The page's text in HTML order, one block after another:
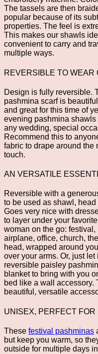
The tassels are then
popular because of its
properties. The feel is
This makes our shawls
convenient to carry and
multiple ways.
REVERSIBLE TO WEAR
Design is fully reversible.
pashmina scarf is
and great for this time of
evening pashmina
any wedding, special
Recommend this to
fabric to drape around the
touch.
AN VERSATILE
Reversible with a
to be used as shawl,
Goes very nice with
to layer under your
woman on the go:
airplane, office, church,
head, wrapped around
over your arms. Or, just
reversible paisley
blanket to bring with you
bed like a wall
beautiful, versatile
UNISEX, PERFECT
These festival pashminas
but keep you warm, so
outside for multiple days